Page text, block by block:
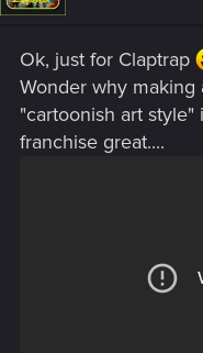
Ok, just for Claptrap
Wonder why
"cartoonish art style"
franchise great....